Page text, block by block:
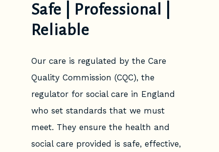
Safe | Professional |
Reliable
Our care is regulated by the Care
Quality Commission (CQC), the
regulator for social care in England
who set standards that we must
meet. They ensure the health and
social care provided is safe, effective,